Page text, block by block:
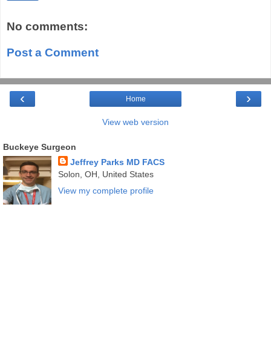
No comments:
Post a Comment
‹ ›
Home
View web version
Buckeye Surgeon
Jeffrey Parks MD FACS
Solon, OH, United States
View my complete profile